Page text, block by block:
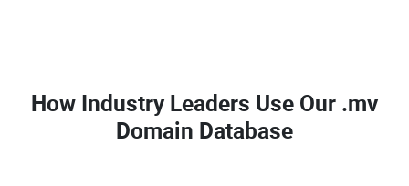
How Industry Leaders Use Our .mv
Domain Database